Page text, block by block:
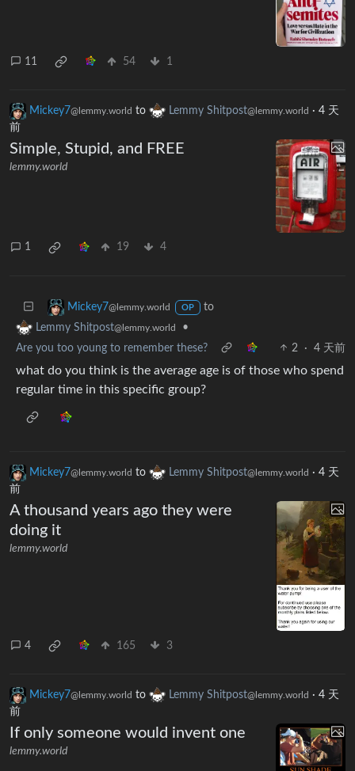
11 54 1
Mickey7@lemmy.world to Lemmy Shitpost@lemmy.world · 4 天
前
Simple, Stupid, and FREE
lemmy.world
1 19 4
Mickey7@lemmy.world OP
to
Lemmy Shitpost@lemmy.world
•
Are you too young to remember these?
2 · 4 天前
what do you think is the average age is of those who spend
regular time in this specific group?
Mickey7@lemmy.world to Lemmy Shitpost@lemmy.world · 4 天
前
A thousand years ago they were
doing it
lemmy.world
4 165 3
Mickey7@lemmy.world to Lemmy Shitpost@lemmy.world · 4 天
前
If only someone would invent one
lemmy.world